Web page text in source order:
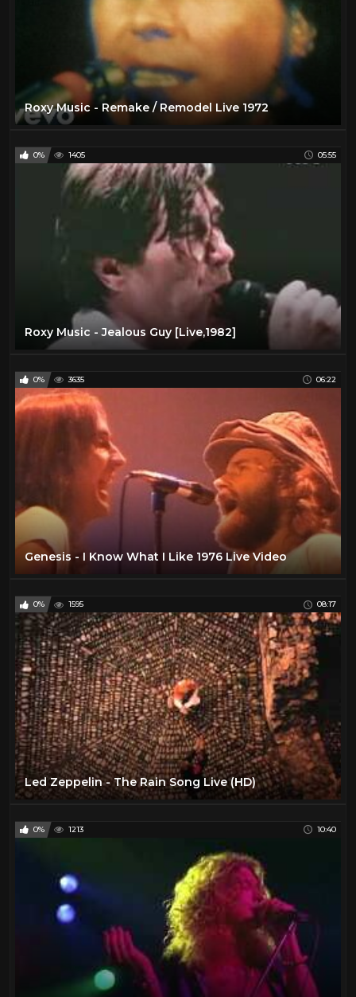
Roxy Music - Remake / Remodel Live 1972
0% 1405 05:55
Roxy Music - Jealous Guy [Live,1982]
0% 3635 06:22
Genesis - I Know What I Like 1976 Live Video
0% 1595 08:17
Led Zeppelin - The Rain Song Live (HD)
0% 1213 10:40